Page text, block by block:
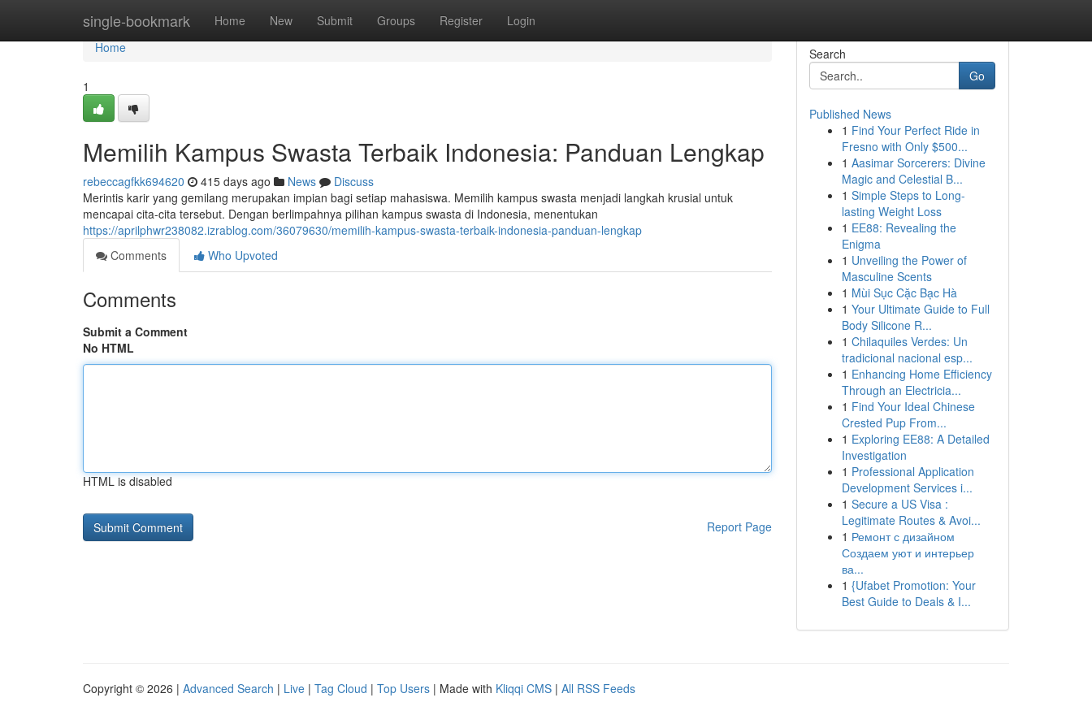
single-bookmark Home New Submit Groups Register Login
Home
Home
1
Memilih Kampus Swasta Terbaik Indonesia: Panduan Lengkap
rebeccagfkk694620 415 days ago News
Discuss
Merintis karir yang gemilang merupakan impian bagi setiap mahasiswa. Memilih kampus swasta menjadi langkah krusial untuk
mencapai cita-cita tersebut. Dengan berlimpahnya pilihan kampus swasta di Indonesia, menentukan
https://aprilphwr238082.izrablog.com/36079630/memilih-kampus-swasta-terbaik-indonesia-panduan-lengkap
Comments
Who Upvoted
Comments
Submit a Comment
No HTML
HTML is disabled
Report Page
Search
Go
Published News
1 Find Your Perfect Ride in
Fresno with Only $500...
1 Aasimar Sorcerers: Divine
Magic and Celestial B...
1 Simple Steps to Long-
lasting Weight Loss
1 EE88: Revealing the
Enigma
1 Unveiling the Power of
Masculine Scents
1 Mùi Sục Cặc Bạc Hà
1 Your Ultimate Guide to Full
Body Silicone R...
1 Chilaquiles Verdes: Un
tradicional nacional esp...
1 Enhancing Home Efficiency
Through an Electricia...
1 Find Your Ideal Chinese
Crested Pup From...
1 Exploring EE88: A Detailed
Investigation
1 Professional Application
Development Services i...
1 Secure a US Visa :
Legitimate Routes & Avoi...
1 Ремонт с дизайном
Создаем уют и интерьер
ва...
1 {Ufabet Promotion: Your
Best Guide to Deals & I...
Copyright © 2026 | Advanced Search | Live | Tag Cloud | Top Users | Made with Kliqqi CMS | All RSS Feeds